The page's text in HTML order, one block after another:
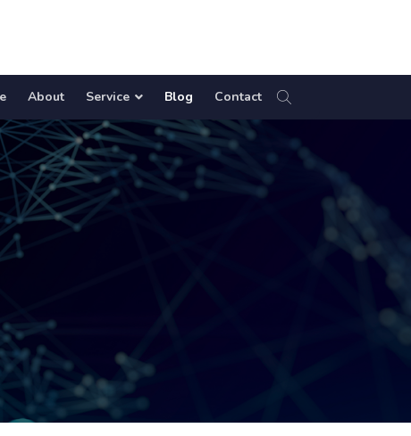
About Service Blog Contact